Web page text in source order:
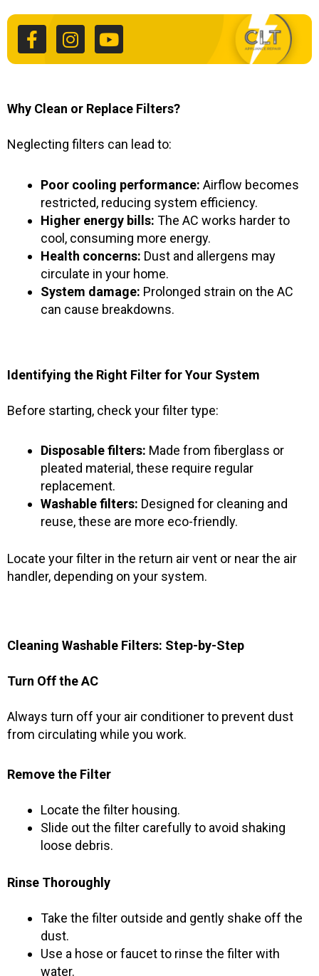
c
e
b
k
f
s
t
a
a
u
t
u
Why Clean or Replace Filters?
Neglecting filters can lead to:
Poor cooling performance: Airflow becomes
restricted, reducing system efficiency.
Higher energy bills: The AC works harder to
cool, consuming more energy.
Health concerns: Dust and allergens may
circulate in your home.
System damage: Prolonged strain on the AC
can cause breakdowns.
Identifying the Right Filter for Your System
Before starting, check your filter type:
Disposable filters: Made from fiberglass or
pleated material, these require regular
replacement.
Washable filters: Designed for cleaning and
reuse, these are more eco-friendly.
Locate your filter in the return air vent or near the air
handler, depending on your system.
Cleaning Washable Filters: Step-by-Step
Turn Off the AC
Always turn off your air conditioner to prevent dust
from circulating while you work.
Remove the Filter
Locate the filter housing.
Slide out the filter carefully to avoid shaking
loose debris.
Rinse Thoroughly
Take the filter outside and gently shake off the
dust.
Use a hose or faucet to rinse the filter with
water.